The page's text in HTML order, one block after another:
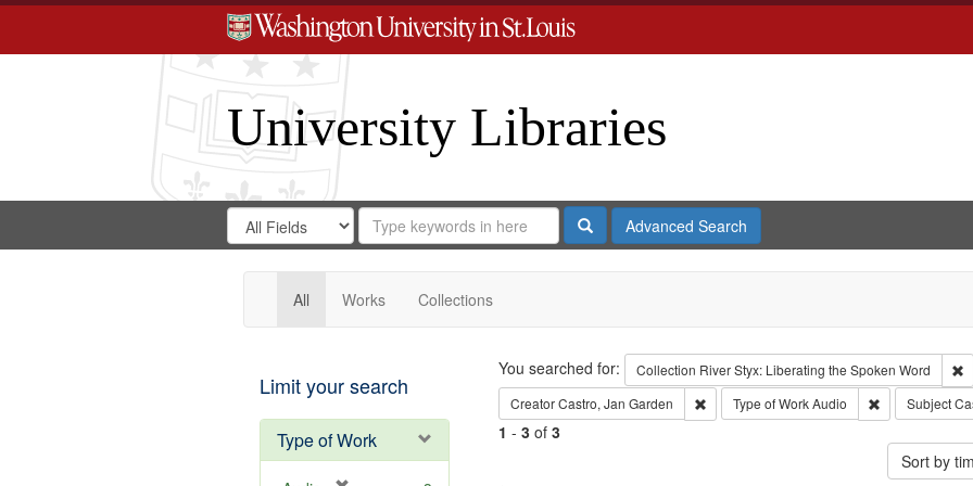
University Libraries
Search
Digital
Gateway
Search
in
for
Search
Repository
SearchAdvanced Search
All Works Collections
Limit your search
Type of Work
Search
You searched for: Collection River Styx: Liberating the Spoken Word
CreatorCastro, Jan Garden Remove constraint Creator: Castro, Jan
Type of WorkAudio RemoveSubject
1 - 3of 3
Sort by